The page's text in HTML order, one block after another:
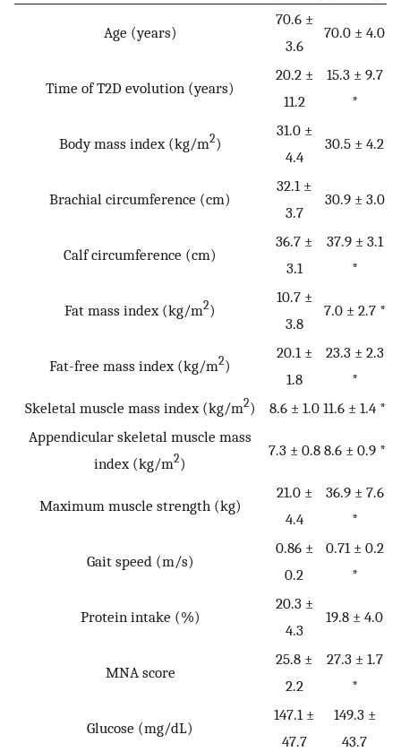
Age (years)
70.6 ±
3.6
70.0 ± 4.0
Time of T2D evolution (years)
20.2 ±
11.2
15.3 ± 9.7
*
Body mass index (kg/m2)
31.0 ±
4.4
30.5 ± 4.2
Brachial circumference (cm)
32.1 ±
3.7
30.9 ± 3.0
Calf circumference (cm)
36.7 ±
3.1
37.9 ± 3.1
*
Fat mass index (kg/m2)
10.7 ±
3.8
7.0 ± 2.7 *
Fat-free mass index (kg/m2)
20.1 ±
1.8
23.3 ± 2.3
*
Skeletal muscle mass index (kg/m2) 8.6 ± 1.0 11.6 ± 1.4 *
Appendicular skeletal muscle mass
index (kg/m2)
7.3 ± 0.8 8.6 ± 0.9 *
Maximum muscle strength (kg)
21.0 ±
4.4
36.9 ± 7.6
*
Gait speed (m/s)
0.86 ±
0.2
0.71 ± 0.2
*
Protein intake (%)
20.3 ±
4.3
19.8 ± 4.0
MNA score
25.8 ±
2.2
27.3 ± 1.7
*
Glucose (mg/dL)
147.1 ±
47.7
149.3 ±
43.7